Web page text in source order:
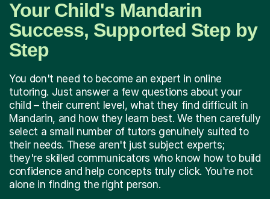
Your Child's Mandarin
Success, Supported Step by
Step
You don't need to become an expert in online
tutoring. Just answer a few questions about your
child – their current level, what they find difficult in
Mandarin, and how they learn best. We then carefully
select a small number of tutors genuinely suited to
their needs. These aren't just subject experts;
they're skilled communicators who know how to build
confidence and help concepts truly click. You're not
alone in finding the right person.